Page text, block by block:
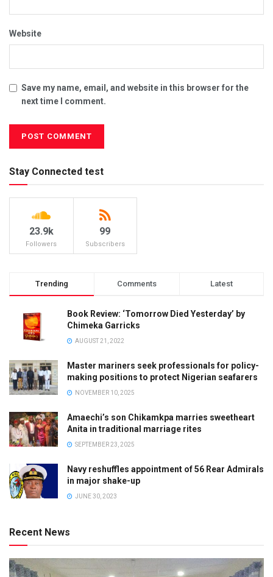
Website
Save my name, email, and website in this browser for the
next time I comment.
Stay Connected test
23.9k
Followers
99
Subscribers
Trending Comments Latest
Book Review: ‘Tomorrow Died Yesterday’ by
Chimeka Garricks
AUGUST 21, 2022
Master mariners seek professionals for policy-
making positions to protect Nigerian seafarers
NOVEMBER 10, 2025
Amaechi’s son Chikamkpa marries sweetheart
Anita in traditional marriage rites
SEPTEMBER 23, 2025
Navy reshuffles appointment of 56 Rear Admirals
in major shake-up
JUNE 30, 2023
Recent News